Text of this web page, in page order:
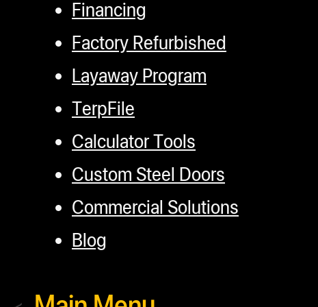
Financing
Factory Refurbished
Layaway Program
TerpFile
Calculator Tools
Custom Steel Doors
Commercial Solutions
Blog